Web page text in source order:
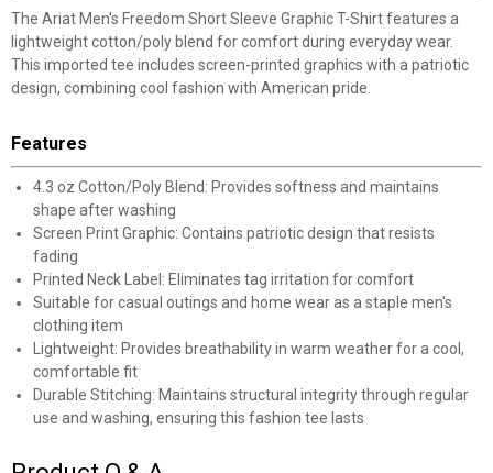
The Ariat Men's Freedom Short Sleeve Graphic T-Shirt features a
lightweight cotton/poly blend for comfort during everyday wear.
This imported tee includes screen-printed graphics with a patriotic
design, combining cool fashion with American pride.
Features
4.3 oz Cotton/Poly Blend: Provides softness and maintains
shape after washing
Screen Print Graphic: Contains patriotic design that resists
fading
Printed Neck Label: Eliminates tag irritation for comfort
Suitable for casual outings and home wear as a staple men's
clothing item
Lightweight: Provides breathability in warm weather for a cool,
comfortable fit
Durable Stitching: Maintains structural integrity through regular
use and washing, ensuring this fashion tee lasts